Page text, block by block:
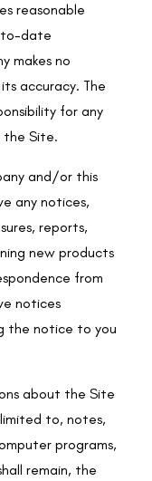
reasonable
to-date
makes no
accuracy. The
for any
the Site.
and/or this
any notices,
reports,
new products
from
notices
the notice to you
about the Site
to, notes,
programs,
remain, the